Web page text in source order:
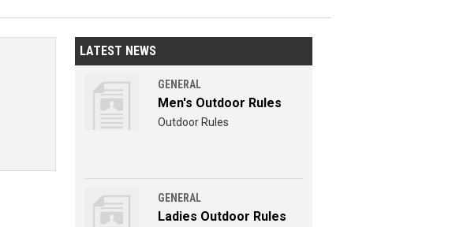
LATEST NEWS
GENERAL
Men's Outdoor Rules
Outdoor Rules
GENERAL
Ladies Outdoor Rules